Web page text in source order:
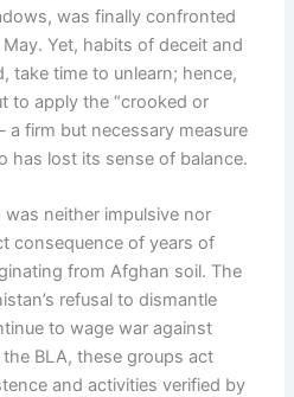
was finally confronted
Yet, habits of deceit and
take time to unlearn; hence,
to apply the “crooked or
firm but necessary measure
has lost its sense of balance.
neither impulsive nor
consequence of years of
from Afghan soil. The
refusal to dismantle
to wage war against
BLA, these groups act
and activities verified by